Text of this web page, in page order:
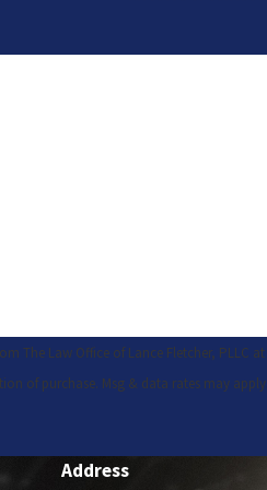
Law Office of Lance Fletcher, PLLC at
of purchase. Msg & data rates may
Address